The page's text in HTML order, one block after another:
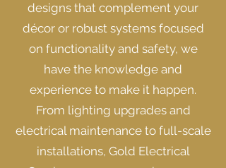
designs that complement your
décor or robust systems focused
on functionality and safety, we
have the knowledge and
experience to make it happen.
From lighting upgrades and
electrical maintenance to full-scale
installations, Gold Electrical